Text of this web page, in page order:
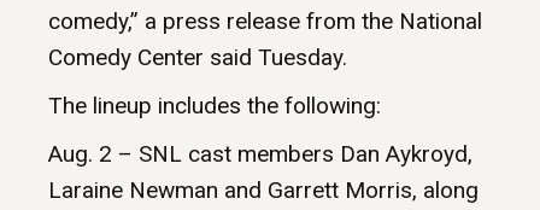
comedy,” a press release from the National
Comedy Center said Tuesday.
The lineup includes the following:
Aug. 2 – SNL cast members Dan Aykroyd,
Laraine Newman and Garrett Morris, along